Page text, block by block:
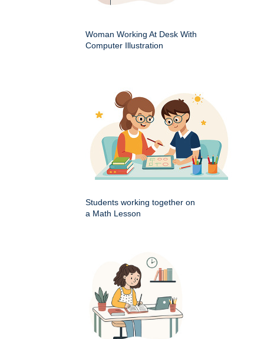
Woman Working At Desk With
Computer Illustration
Students working together on
a Math Lesson